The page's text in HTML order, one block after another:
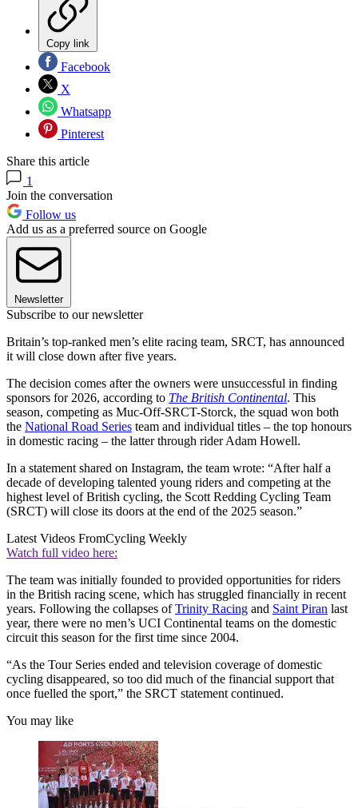
Copy link
Facebook
X
Whatsapp
Pinterest
Share this article
1
Join the conversation
Follow us
Add us as a preferred source on Google
Newsletter
Subscribe to our newsletter
Britain’s top-ranked men’s elite racing team, SRCT, has announced
it will close down after five years.
The decision comes after the owners were unsuccessful in finding
sponsors for 2026, according to The British Continental. This
season, competing as Muc-Off-SRCT-Storck, the squad won both
the National Road Series team and individual titles – the top honours
in domestic racing – the latter through rider Adam Howell.
In a statement shared on Instagram, the team wrote: “After half a
decade of developing talented young riders and competing at the
highest level of British cycling, the Scott Redding Cycling Team
(SRCT) will close its doors at the end of the 2025 season.”
Latest Videos FromCycling Weekly
Watch full video here:
The team was initially founded to provided opportunities for riders
in the British racing scene, which has struggled financially in recent
years. Following the collapses ofTrinity Racing and Saint Piran last
year, there were no men’s UCI Continental teams on the domestic
circuit this season for the first time since 2004.
“As the Tour Series ended and television coverage of domestic
cycling disappeared, so too did much of the financial support that
once fuelled the sport,” the SRCT statement continued.
You may like